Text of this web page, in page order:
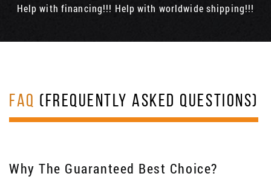
Help with financing!!! Help with worldwide shipping!!!
FAQ (FREQUENTLY ASKED QUESTIONS)
Why The Guaranteed Best Choice?